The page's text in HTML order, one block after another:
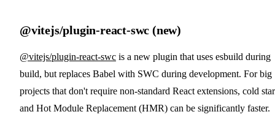
@vitejs/plugin-react-swc (new)
@vitejs/plugin-react-swc is a new plugin that uses esbuild during
build, but replaces Babel with SWC during development. For big
projects that don't require non-standard React extensions, cold
and Hot Module Replacement (HMR) can be significantly faster.